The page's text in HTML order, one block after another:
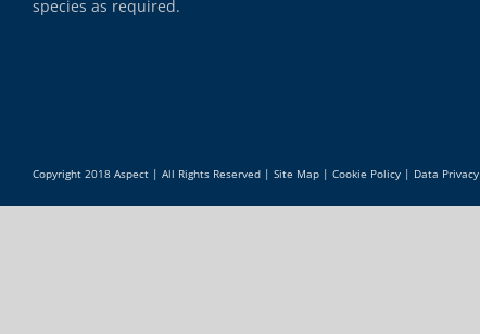
species as required.
Copyright 2018 Aspect | All Rights Reserved | Site Map | Cookie Policy | Data Privacy